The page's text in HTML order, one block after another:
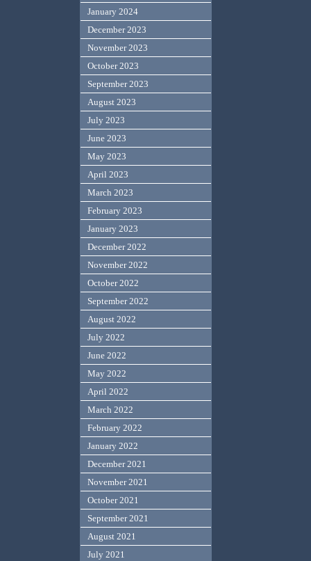
January 2024
December 2023
November 2023
October 2023
September 2023
August 2023
July 2023
June 2023
May 2023
April 2023
March 2023
February 2023
January 2023
December 2022
November 2022
October 2022
September 2022
August 2022
July 2022
June 2022
May 2022
April 2022
March 2022
February 2022
January 2022
December 2021
November 2021
October 2021
September 2021
August 2021
July 2021